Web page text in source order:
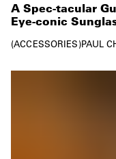
A Spec-tacular
Eye-conic
ACCESSORIES PAUL